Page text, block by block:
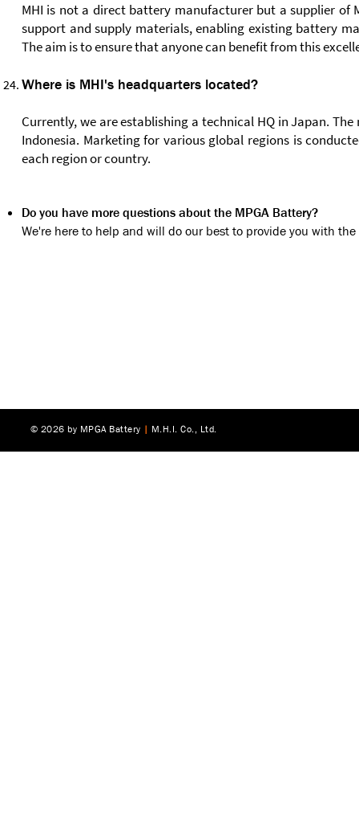
MHI is not a direct battery manufacturer but a supplier of
support and supply materials, enabling existing battery
The aim is to ensure that anyone can benefit from this
Where is MHI's headquarters located?
Currently, we are establishing a technical HQ in Japan.
Indonesia. Marketing for various global regions is
each region or country.
Do you have more questions about the MPGA Battery?
We're here to help and will do our best to provide you with
© 2026 by MPGA Battery | M.H.I. Co., Ltd.